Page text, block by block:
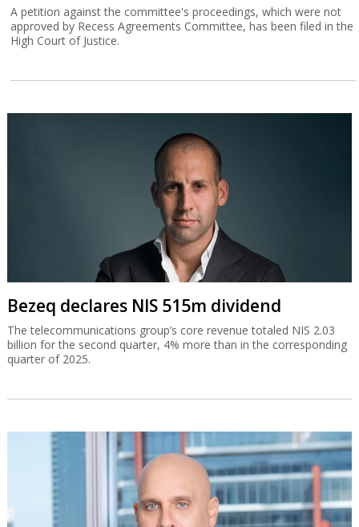
A petition against the committee's proceedings, which were not
approved by Recess Agreements Committee, has been filed in the
High Court of Justice.
Bezeq declares NIS 515m dividend
The telecommunications group’s core revenue totaled NIS 2.03
billion for the second quarter, 4% more than in the corresponding
quarter of 2025.